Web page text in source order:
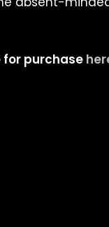
for purchase